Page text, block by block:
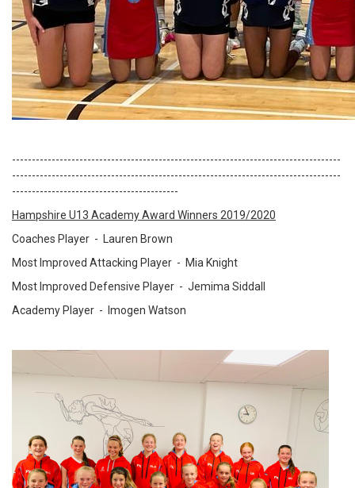
-----------------------------------------------------------------------------------
-----------------------------------------------------------------------------------
------------------------------------------
Hampshire U13 Academy Award Winners 2019/2020
Coaches Player -
Lauren Brown
Most Improved Attacking Player - Mia Knight
Most Improved Defensive Player - Jemima Siddall
Academy Player -
Imogen Watson